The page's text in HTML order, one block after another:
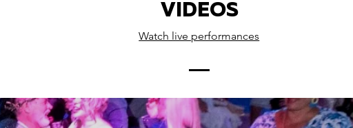
VIDEOS
Watch live performances